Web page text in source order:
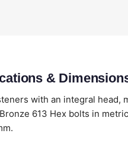
&
with an integral head,
613 Hex bolts in